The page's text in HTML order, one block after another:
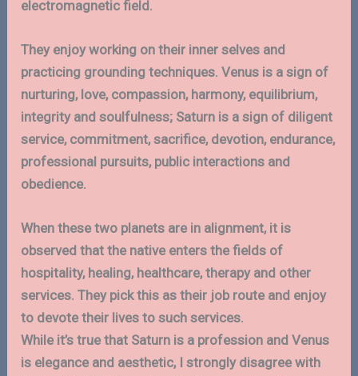
electromagnetic field.
They enjoy working on their inner selves and
practicing grounding techniques. Venus is a sign of
nurturing, love, compassion, harmony, equilibrium,
integrity and soulfulness; Saturn is a sign of diligent
service, commitment, sacrifice, devotion, endurance,
professional pursuits, public interactions and
obedience.
When these two planets are in alignment, it is
observed that the native enters the fields of
hospitality, healing, healthcare, therapy and other
services. They pick this as their job route and enjoy
to devote their lives to such services.
While it’s true that Saturn is a profession and Venus
is elegance and aesthetic, I strongly disagree with